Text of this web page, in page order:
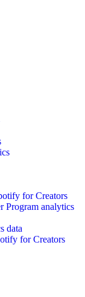
for Creators
Program analytics
data
for Creators